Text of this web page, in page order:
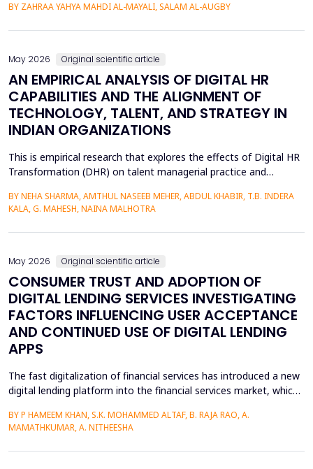
today, such as when the content of the cited paper is not
BY ZAHRAA YAHYA MAHDI AL-MAYALI, SALAM AL-AUGBY
May 2026 Original scientific article
AN EMPIRICAL ANALYSIS OF DIGITAL HR
CAPABILITIES AND THE ALIGNMENT OF
TECHNOLOGY, TALENT, AND STRATEGY IN
INDIAN ORGANIZATIONS
This is empirical research that explores the effects of Digital HR
Transformation (DHR) on talent managerial practice and
premised on a quantitative method, which involves a structured
questionnaire that is filled out by 215 HR practitioners in
different industries. Regression modeling a...
BY NEHA SHARMA, AMTHUL NASEEB MEHER, ABDUL KHABIR, T.B. INDERA
KALA, G. MAHESH, NAINA MALHOTRA
May 2026 Original scientific article
CONSUMER TRUST AND ADOPTION OF
DIGITAL LENDING SERVICES INVESTIGATING
FACTORS INFLUENCING USER ACCEPTANCE
AND CONTINUED USE OF DIGITAL LENDING
APPS
The fast digitalization of financial services has introduced a new
digital lending platform into the financial services market, which
behavioral intention, however, is a key manifestation of the
uptake of these services and largely depends on trust, service
quality, perceived ease, and per...
BY P HAMEEM KHAN, S.K. MOHAMMED ALTAF, B. RAJA RAO, A.
MAMATHKUMAR, A. NITHEESHA